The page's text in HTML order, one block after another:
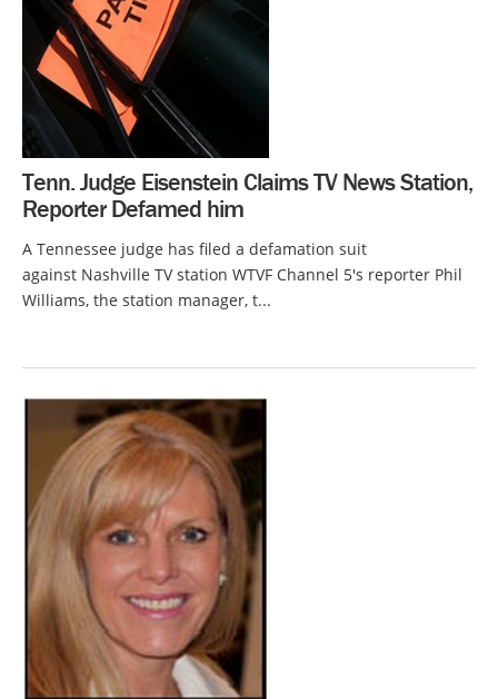
Tenn. Judge Eisenstein Claims TV News Station,
Reporter Defamed him
A Tennessee judge has filed a defamation suit
against Nashville TV station WTVF Channel 5's reporter Phil
Williams, the station manager, t...